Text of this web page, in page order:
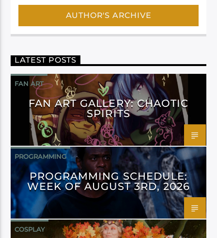
AUTHOR'S ARCHIVE
LATEST POSTS
FAN ART
FAN ART GALLERY: CHAOTIC
SPIRITS
PROGRAMMING
PROGRAMMING SCHEDULE:
WEEK OF AUGUST 3RD, 2026
COSPLAY